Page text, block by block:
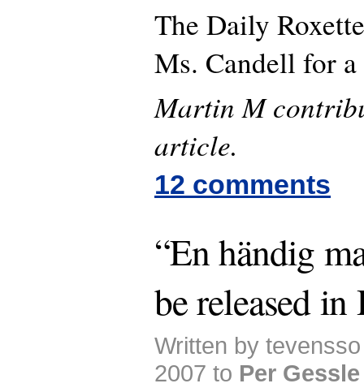
The Daily
Ms. Candell for
Martin M
article.
12 comments
“En händig
be released in
Written by
2007 to Per Gessle